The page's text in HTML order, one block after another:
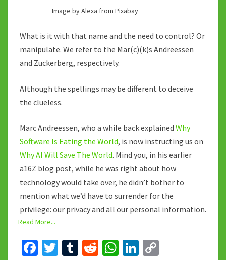
Image by Alexa from Pixabay
What is it with that name and the need to control? Or
manipulate. We refer to the Mar(c)(k)s Andreessen
and Zuckerberg, respectively.
Although the spellings may be different to deceive
the clueless.
Marc Andreessen, who a while back explained Why
Software Is Eating the World, is now instructing us on
Why AI Will Save The World. Mind you, in his earlier
a16Z blog post, while he was right about how
technology would take over, he didn’t bother to
mention what we’d have to surrender for the
privilege: our privacy and all our personal information.
Read More...
Fa T
T
R
W Li